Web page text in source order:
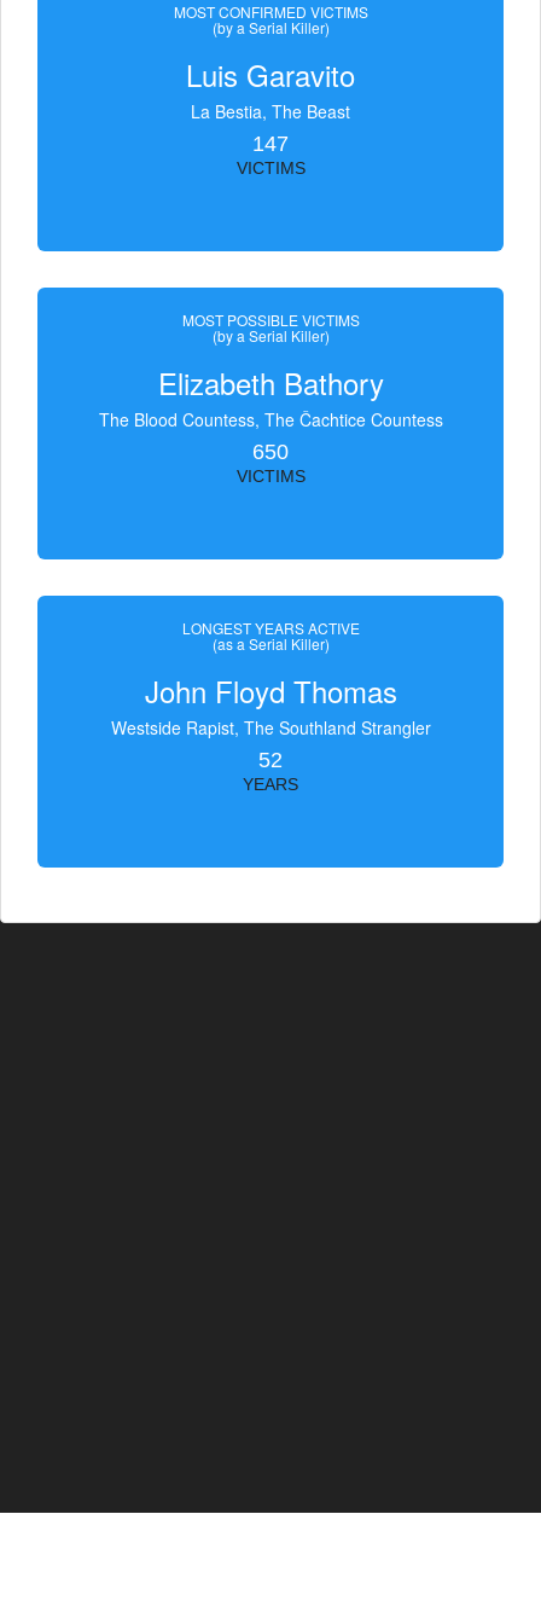
MOST CONFIRMED VICTIMS
(by a Serial Killer)
Luis Garavito
La Bestia, The Beast
147
VICTIMS
MOST POSSIBLE VICTIMS
(by a Serial Killer)
Elizabeth Bathory
The Blood Countess, The Čachtice Countess
650
VICTIMS
LONGEST YEARS ACTIVE
(as a Serial Killer)
John Floyd Thomas
Westside Rapist, The Southland Strangler
52
YEARS